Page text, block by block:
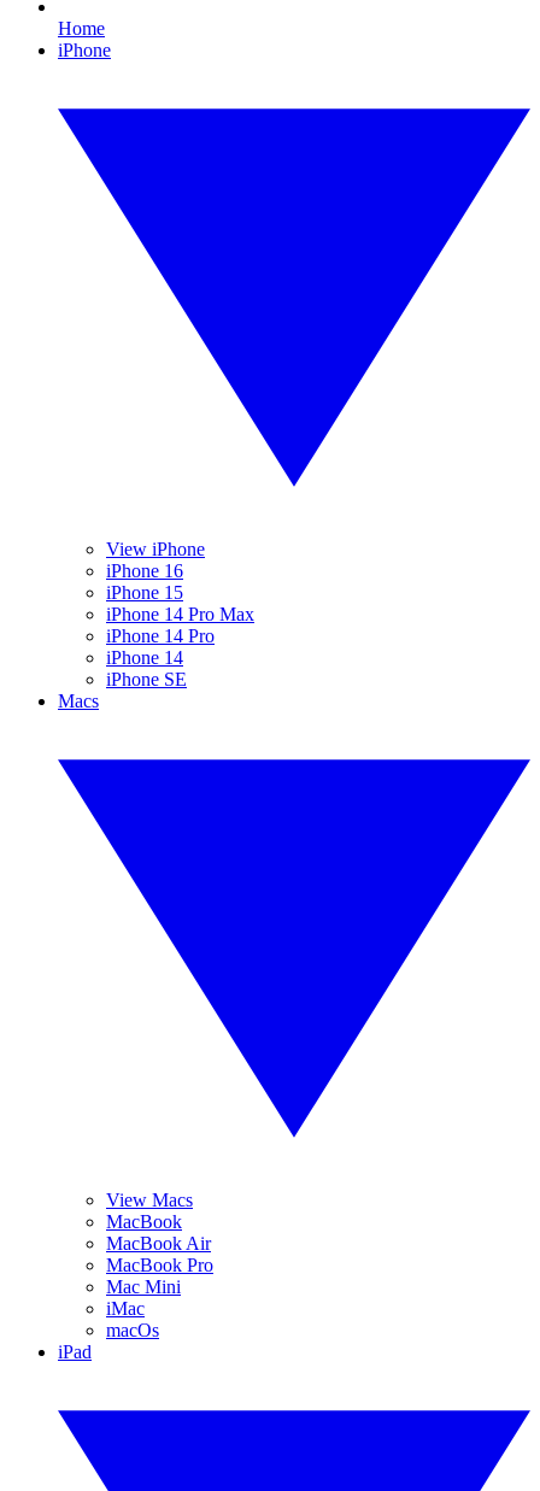
Home
iPhone
View iPhone
iPhone 16
iPhone 15
iPhone 14 Pro Max
iPhone 14 Pro
iPhone 14
iPhone SE
Macs
View Macs
MacBook
MacBook Air
MacBook Pro
Mac Mini
iMac
macOs
iPad